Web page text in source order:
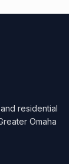
residential
Omaha